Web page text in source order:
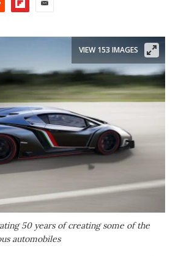
50 years of creating some of the
automobiles
VIEW 153 IMAGES